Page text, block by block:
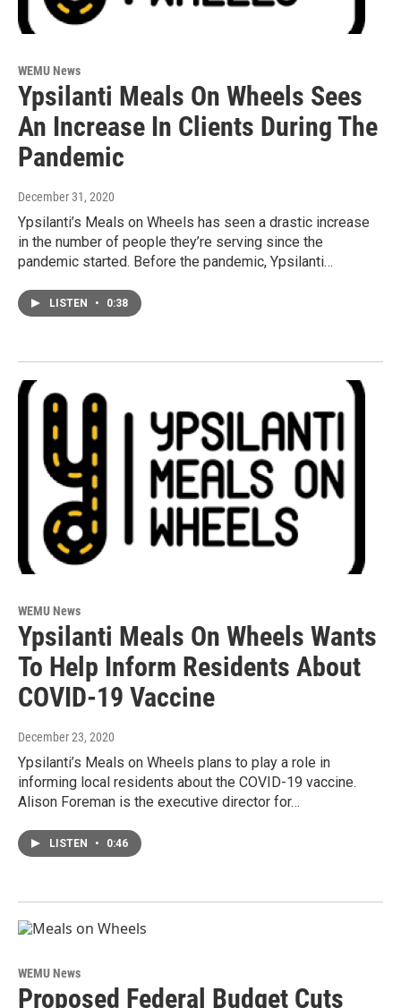
WEMU News
Ypsilanti Meals On Wheels Sees
An Increase In Clients During The
Pandemic
December 31, 2020
Ypsilanti’s Meals on Wheels has seen a drastic increase
in the number of people they’re serving since the
pandemic started. Before the pandemic, Ypsilanti…
LISTEN • 0:38
WEMU News
Ypsilanti Meals On Wheels Wants
To Help Inform Residents About
COVID-19 Vaccine
December 23, 2020
Ypsilanti’s Meals on Wheels plans to play a role in
informing local residents about the COVID-19 vaccine.
Alison Foreman is the executive director for…
LISTEN • 0:46
WEMU News
Proposed Federal Budget Cuts